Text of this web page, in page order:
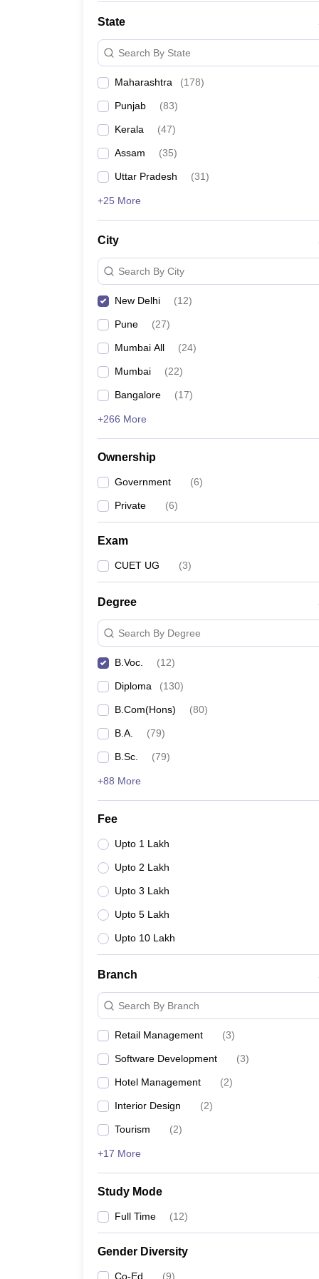
State
Search By State
Maharashtra (178)
Punjab (83)
Kerala (47)
Assam (35)
Uttar Pradesh (31)
+25 More
City
Search By City
New Delhi (12)
Pune (27)
Mumbai All (24)
Mumbai (22)
Bangalore (17)
+266 More
Ownership
Government (6)
Private (6)
Exam
CUET UG (3)
Degree
Search By Degree
B.Voc. (12)
Diploma (130)
B.Com(Hons) (80)
B.A. (79)
B.Sc. (79)
+88 More
Fee
Upto 1 Lakh
Upto 2 Lakh
Upto 3 Lakh
Upto 5 Lakh
Upto 10 Lakh
Branch
Search By Branch
Retail Management (3)
Software Development (3)
Hotel Management (2)
Interior Design (2)
Tourism (2)
+17 More
Study Mode
Full Time (12)
Gender Diversity
Co-Ed (9)